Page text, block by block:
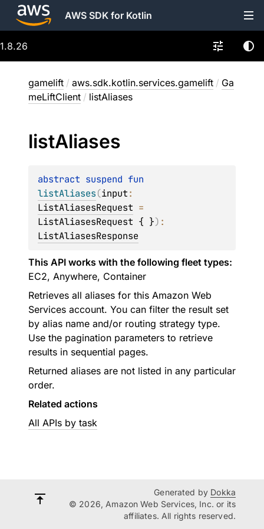
AWS SDK for Kotlin
1.8.26
gamelift / aws.sdk.kotlin.services.gamelift / Ga
meLiftClient / listAliases
listAliases
abstract suspend
listAliases(input
ListAliasesRequest
ListAliasesRequest { })
ListAliasesResponse
This API works with the following fleet types:
EC2, Anywhere, Container
Retrieves all aliases for this Amazon Web
Services account. You can filter the result set
by alias name and/or routing strategy type.
Use the pagination parameters to retrieve
results in sequential pages.
Returned aliases are not listed in any particular
order.
Related actions
All APIs by task
Generated by Dokka
© 2026, Amazon Web Services, Inc. or its
affiliates. All rights reserved.